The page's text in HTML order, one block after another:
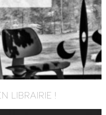
LIBRAIRIE !